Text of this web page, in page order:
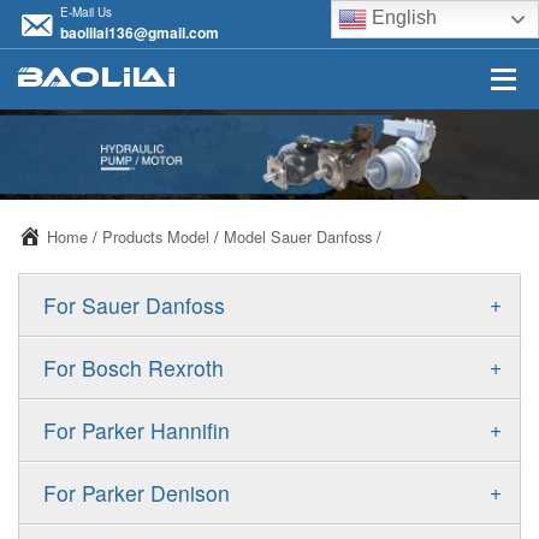
E-Mail Us
baolilai136@gmail.com
English
Home / Products Model / Model Sauer Danfoss /
+
For Sauer Danfoss
ERR/ERL
FRR/FRL
+
For Bosch Rexroth
A10VSO
A11VO
+
For Parker Hannifin
F11
+
For Parker Denison